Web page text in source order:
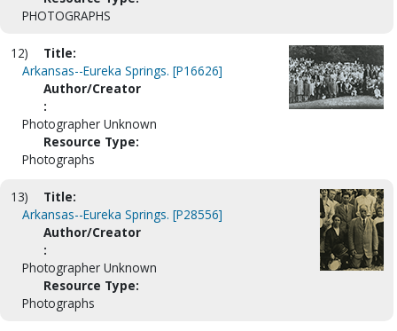
PHOTOGRAPHS
12)
Title:
Arkansas--Eureka Springs. [P16626]
Author/Creator
:
Photographer Unknown
Resource Type:
Photographs
13)
Title:
Arkansas--Eureka Springs. [P28556]
Author/Creator
:
Photographer Unknown
Resource Type:
Photographs